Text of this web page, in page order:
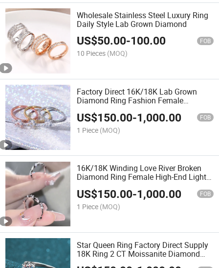
Wholesale Stainless Steel Luxury Ring
Daily Style Lab Grown Diamond
US$50.00-100.00 FOB
10 Pieces (MOQ)
Factory Direct 16K/18K Lab Grown
Diamond Ring Fashion Female
US$150.00-1,000.00 FOB
1 Piece (MOQ)
16K/18K Winding Love River Broken
Diamond Ring Female High-End Light
Luxury Twist Open Diamond Ring
Jewelry
US$150.00-1,000.00 FOB
1 Piece (MOQ)
Star Queen Ring Factory Direct Supply
18K Ring 2 CT Moissanite Diamond
Ring Six Claw Lab Grown Diamond